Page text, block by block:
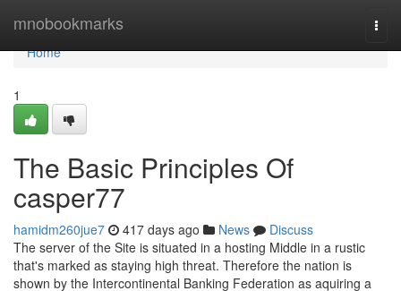
mnobookmarks
Home
Home
1
The Basic Principles Of
casper77
hamidm260jue7 417 days ago News
Discuss
The server of the Site is situated in a hosting Middle in a rustic
that's marked as staying high threat. Therefore the nation is
shown by the Intercontinental Banking Federation as aquiring a